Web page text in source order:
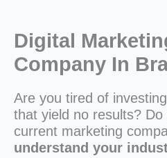
Digital
Company In
Are you tired of
that yield no results?
current marketing
understand your